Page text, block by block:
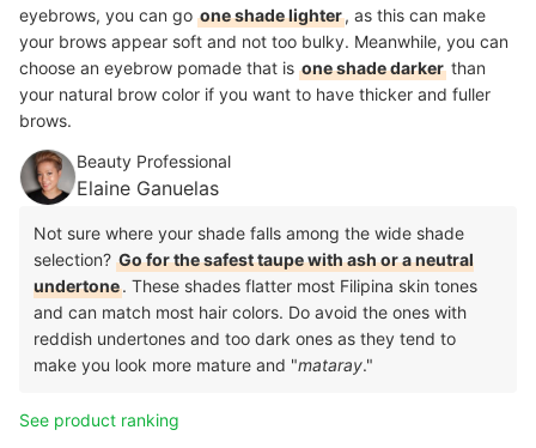
eyebrows, you can go one shade lighter, as this can make
your brows appear soft and not too bulky. Meanwhile, you can
choose an eyebrow pomade that is one shade darker than
your natural brow color if you want to have thicker and fuller
brows.
Beauty Professional
Elaine Ganuelas
Not sure where your shade falls among the wide shade
selection? Go for the safest taupe with ash or a neutral
undertone. These shades flatter most Filipina skin tones
and can match most hair colors. Do avoid the ones with
reddish undertones and too dark ones as they tend to
make you look more mature and "mataray."
See product ranking